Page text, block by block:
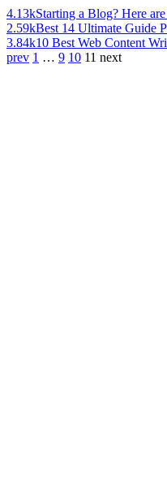
4.13kStarting a Blog? Here
2.59kBest 14 Ultimate Guide
3.84k10 Best Web Content
prev 1 … 9 10 11 next